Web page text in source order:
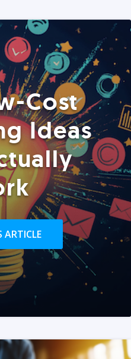
Cost
Ideas
ARTICLE